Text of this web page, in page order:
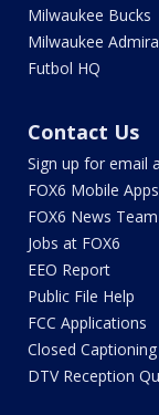
Milwaukee Bucks
Milwaukee
Futbol HQ
Contact Us
Sign up for email
FOX6 Mobile Apps
FOX6 News Team
Jobs at FOX6
EEO Report
Public File Help
FCC Applications
Closed
DTV Reception